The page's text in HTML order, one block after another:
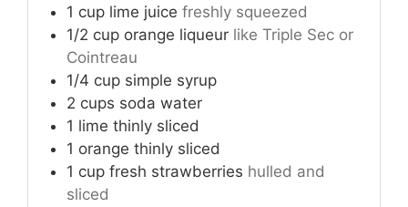
1 cup lime juice freshly squeezed
1/2 cup orange liqueur like Triple Sec or
Cointreau
1/4 cup simple syrup
2 cups soda water
1 lime thinly sliced
1 orange thinly sliced
1 cup fresh strawberries hulled and
sliced